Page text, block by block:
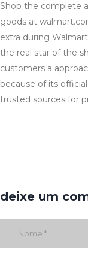
Shop the complete
goods at
extra during
the real star of the
customers a
because of its
trusted sources for
deixe um